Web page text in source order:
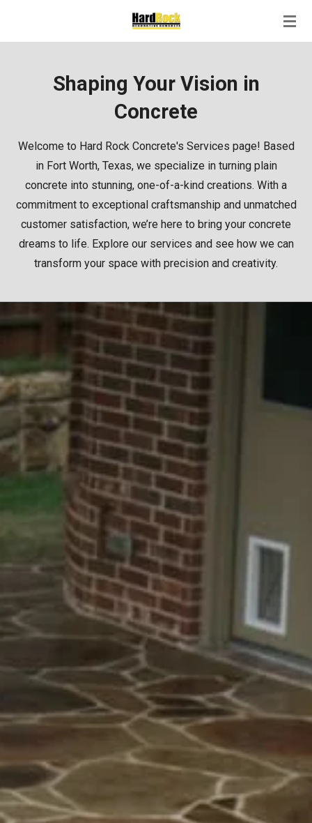
Shaping Your Vision in
Concrete
Welcome to Hard Rock Concrete's Services page! Based
in Fort Worth, Texas, we specialize in turning plain
concrete into stunning, one-of-a-kind creations. With a
commitment to exceptional craftsmanship and unmatched
customer satisfaction, we’re here to bring your concrete
dreams to life. Explore our services and see how we can
transform your space with precision and creativity.